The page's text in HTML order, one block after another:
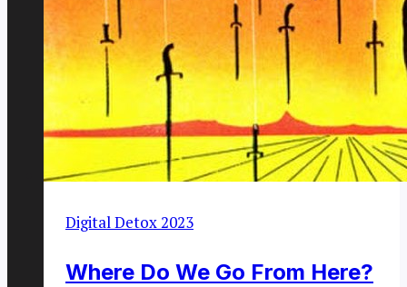
Digital Detox 2023
Where Do We Go From Here?